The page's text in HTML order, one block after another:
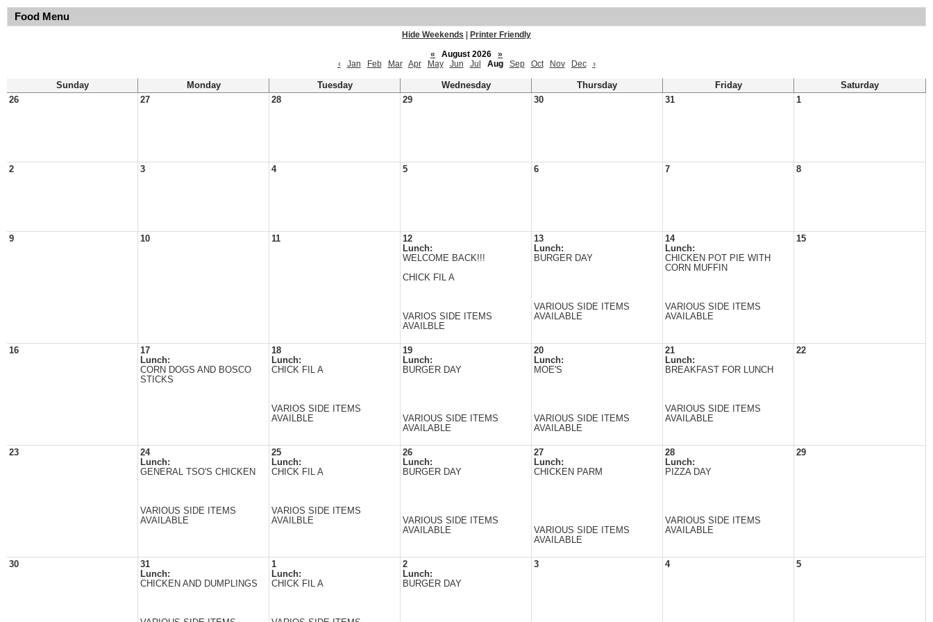
Food Menu
Hide Weekends
Printer Friendly
«
August 2026
»
‹
Jan Feb Mar Apr May Jun Jul Aug Sep Oct Nov Dec ›
Sunday Monday Tuesday Wednesday Thursday Friday
Saturday
26
27 28 29 30 31 1
2 3 4 5 6 7 8
9 10 11
12
Lunch:
WELCOME BACK!!!
CHICK FIL A
VARIOS SIDE ITEMS
AVAILBLE
13
Lunch:
BURGER DAY
VARIOUS SIDE ITEMS
AVAILABLE
14
Lunch:
CHICKEN POT PIE WITH
CORN MUFFIN
VARIOUS SIDE ITEMS
AVAILABLE
15
16
17
Lunch:
CORN DOGS AND BOSCO
STICKS
18
Lunch:
CHICK FIL A
VARIOS SIDE ITEMS
AVAILBLE
19
Lunch:
BURGER DAY
VARIOUS SIDE ITEMS
AVAILABLE
20
Lunch:
MOE'S
VARIOUS SIDE ITEMS
AVAILABLE
21
Lunch:
BREAKFAST FOR LUNCH
VARIOUS SIDE ITEMS
AVAILABLE
22
23
24
Lunch:
GENERAL TSO'S CHICKEN
VARIOUS SIDE ITEMS
AVAILABLE
25
Lunch:
CHICK FIL A
VARIOS SIDE ITEMS
AVAILBLE
26
Lunch:
BURGER DAY
VARIOUS SIDE ITEMS
AVAILABLE
27
Lunch:
CHICKEN PARM
VARIOUS SIDE ITEMS
AVAILABLE
28
Lunch:
PIZZA DAY
VARIOUS SIDE ITEMS
AVAILABLE
29
30
31
Lunch:
CHICKEN AND DUMPLINGS
1
Lunch:
CHICK FIL A
2
Lunch:
BURGER DAY
3 4 5